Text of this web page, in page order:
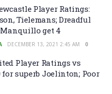
Player Ratings:
Tielemans; Dreadful
Manquillo get 4
DECEMBER 13, 2021 2:45 AM 0
Player Ratings vs
for superb Joelinton; Poor